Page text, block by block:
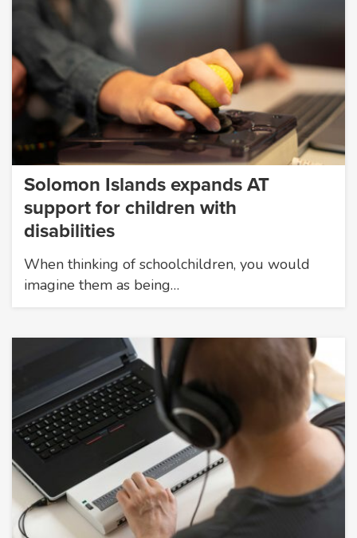
Solomon Islands expands AT
support for children with
disabilities
When thinking of schoolchildren, you would
imagine them as being…